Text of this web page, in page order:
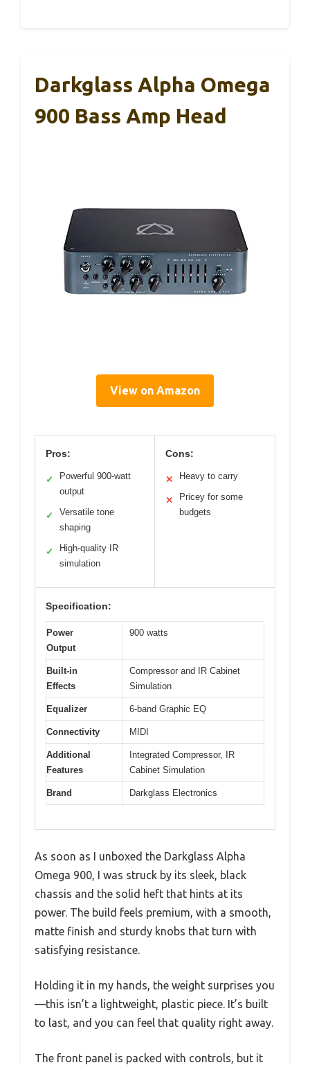
Darkglass Alpha Omega
900 Bass Amp Head
View on Amazon
Pros:
✓
Powerful 900-watt
output
✓
Versatile tone
shaping
✓
High-quality IR
simulation
Cons:
✕ Heavy to carry
✕
Pricey for some
budgets
Specification:
Power
Output
900 watts
Built-in
Effects
Compressor and IR Cabinet
Simulation
Equalizer 6-band Graphic EQ
Connectivity MIDI
Additional
Features
Integrated Compressor, IR
Cabinet Simulation
Brand Darkglass Electronics
As soon as I unboxed the Darkglass Alpha
Omega 900, I was struck by its sleek, black
chassis and the solid heft that hints at its
power. The build feels premium, with a smooth,
matte finish and sturdy knobs that turn with
satisfying resistance.
Holding it in my hands, the weight surprises you
—this isn’t a lightweight, plastic piece. It’s built
to last, and you can feel that quality right away.
The front panel is packed with controls, but it